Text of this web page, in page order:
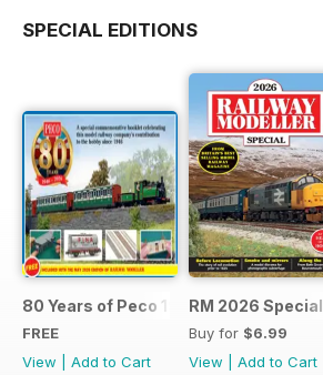
SPECIAL EDITIONS
80 Years of Peco 1946 - 2026
FREE
View
Add to Cart
RM 2026 Special
Buy for $6.99
View
Add to Cart